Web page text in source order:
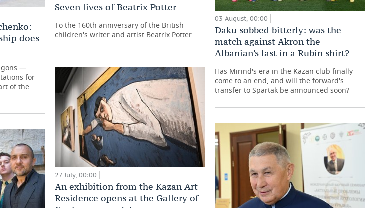
does
—
for
of the
Seven lives of Beatrix Potter
To the 160th anniversary of the British
children's writer and artist Beatrix Potter
27 July, 00:00
An exhibition from the Kazan Art
Residence opens at the Gallery of
03 August, 00:00
Daku sobbed bitterly: was the
match against Akron the
Albanian's last in a Rubin shirt?
Has Mirind's era in the Kazan club finally
come to an end, and will the forward's
transfer to Spartak be announced soon?